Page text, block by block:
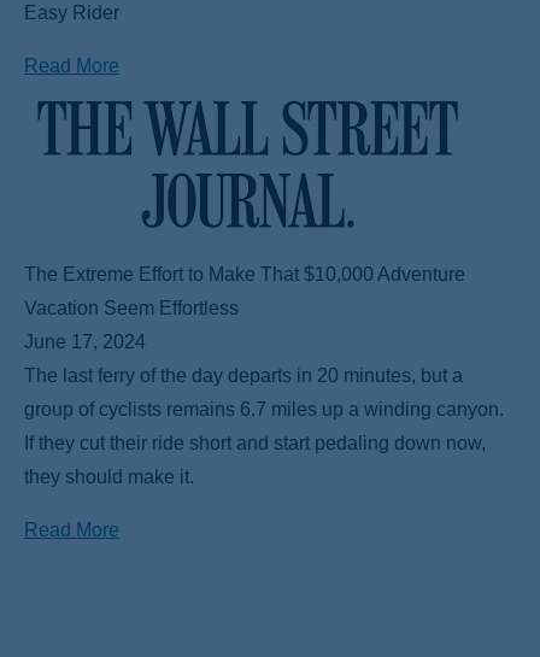
Easy Rider
Read More
The Extreme Effort to Make That $10,000 Adventure
Vacation Seem Effortless
June 17, 2024
The last ferry of the day departs in 20 minutes, but a
group of cyclists remains 6.7 miles up a winding canyon.
If they cut their ride short and start pedaling down now,
they should make it.
Read More